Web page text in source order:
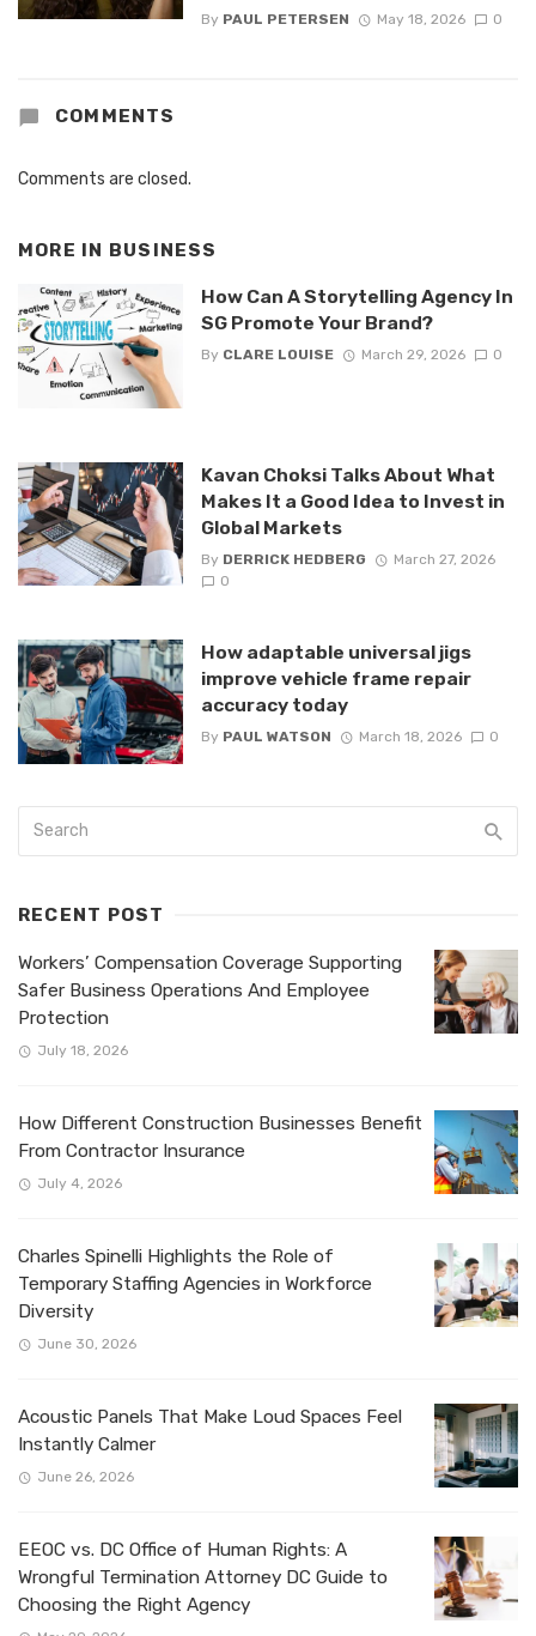
By PAUL PETERSEN May 18, 2026 0
COMMENTS
Comments are closed.
MORE IN BUSINESS
How Can A Storytelling Agency In
SG Promote Your Brand?
By CLARE LOUISE March 29, 2026 0
Kavan Choksi Talks About What
Makes It a Good Idea to Invest in
Global Markets
By DERRICK HEDBERG
March 27, 2026
0
How adaptable universal jigs
improve vehicle frame repair
accuracy today
By PAUL WATSON March 18, 2026 0
RECENT POST
Workers’ Compensation Coverage Supporting
Safer Business Operations And Employee
Protection
July 18, 2026
How Different Construction Businesses Benefit
From Contractor Insurance
July 4, 2026
Charles Spinelli Highlights the Role of
Temporary Staffing Agencies in Workforce
Diversity
June 30, 2026
Acoustic Panels That Make Loud Spaces Feel
Instantly Calmer
June 26, 2026
EEOC vs. DC Office of Human Rights: A
Wrongful Termination Attorney DC Guide to
Choosing the Right Agency